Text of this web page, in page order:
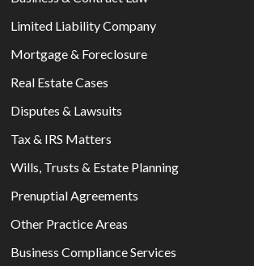
Limited Liability Company
Mortgage & Foreclosure
Real Estate Cases
Disputes & Lawsuits
Tax & IRS Matters
Wills, Trusts & Estate Planning
Prenuptial Agreements
Other Practice Areas
Business Compliance Services